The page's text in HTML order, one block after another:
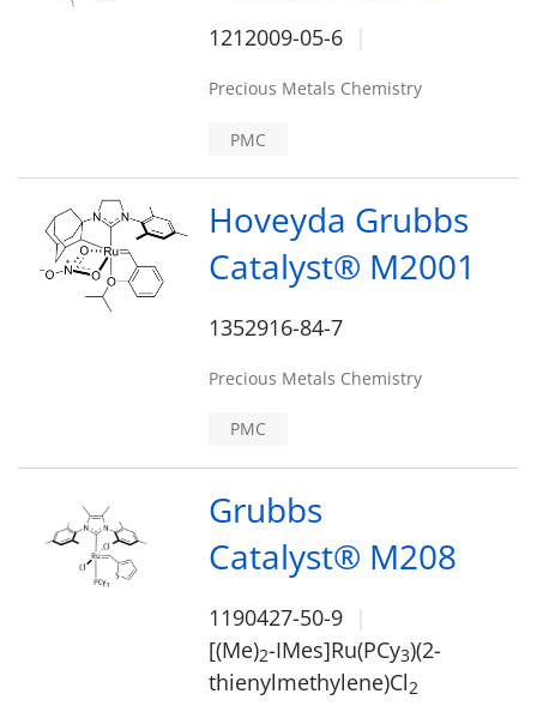
1212009-05-6
Precious Metals Chemistry
PMC
Hoveyda Grubbs
Catalyst® M2001
1352916-84-7
Precious Metals Chemistry
PMC
Grubbs
Catalyst® M208
1190427-50-9
[(Me)2-IMes]Ru(PCy3)(2-
thienylmethylene)Cl2